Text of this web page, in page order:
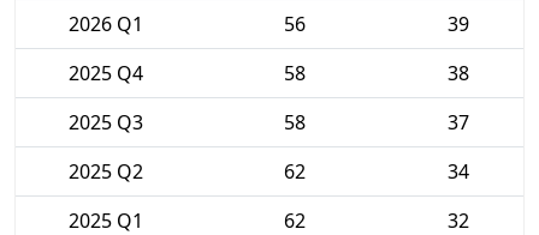
2026 Q1
56
39
2025 Q4
58
38
2025 Q3
58
37
2025 Q2
62
34
2025 Q1
62
32